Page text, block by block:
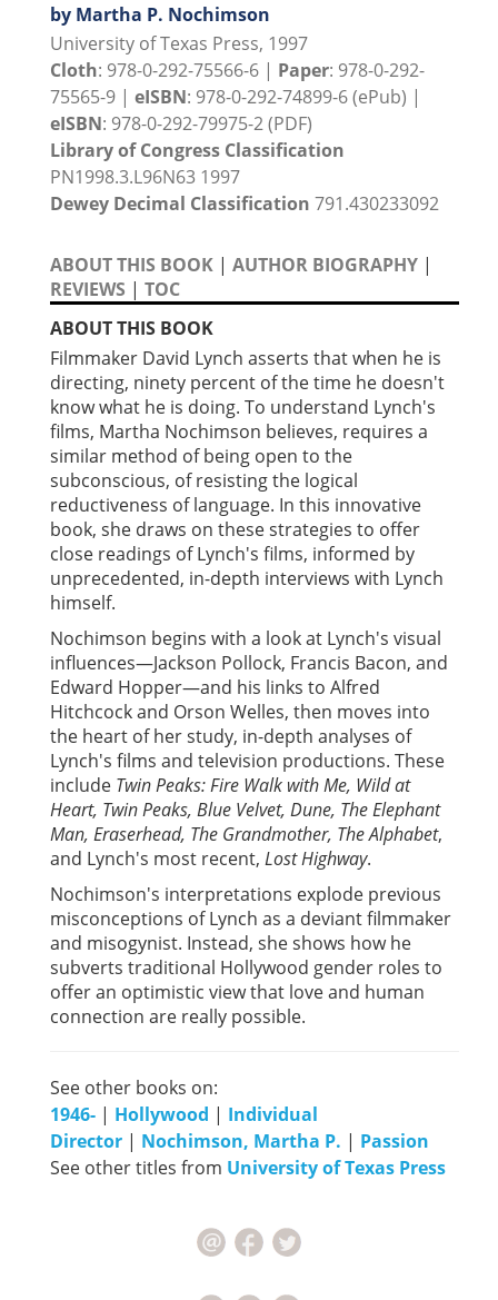
by Martha P. Nochimson
University of Texas Press, 1997
Cloth: 978-0-292-75566-6 | Paper: 978-0-292-
75565-9 | eISBN: 978-0-292-74899-6 (ePub) |
eISBN: 978-0-292-79975-2 (PDF)
Library of Congress Classification
PN1998.3.L96N63 1997
Dewey Decimal Classification 791.430233092
ABOUT THIS BOOK | AUTHOR BIOGRAPHY |
REVIEWS | TOC
ABOUT THIS BOOK
Filmmaker David Lynch asserts that when he is
directing, ninety percent of the time he doesn't
know what he is doing. To understand Lynch's
films, Martha Nochimson believes, requires a
similar method of being open to the
subconscious, of resisting the logical
reductiveness of language. In this innovative
book, she draws on these strategies to offer
close readings of Lynch's films, informed by
unprecedented, in-depth interviews with Lynch
himself.
Nochimson begins with a look at Lynch's visual
influences—Jackson Pollock, Francis Bacon, and
Edward Hopper—and his links to Alfred
Hitchcock and Orson Welles, then moves into
the heart of her study, in-depth analyses of
Lynch's films and television productions. These
include Twin Peaks: Fire Walk with Me, Wild at
Heart, Twin Peaks, Blue Velvet, Dune, The Elephant
Man, Eraserhead, The Grandmother, The Alphabet,
and Lynch's most recent, Lost Highway.
Nochimson's interpretations explode previous
misconceptions of Lynch as a deviant filmmaker
and misogynist. Instead, she shows how he
subverts traditional Hollywood gender roles to
offer an optimistic view that love and human
connection are really possible.
See other books on:
1946- | Hollywood | Individual
Director | Nochimson, Martha P. | Passion
See other titles from University of Texas Press